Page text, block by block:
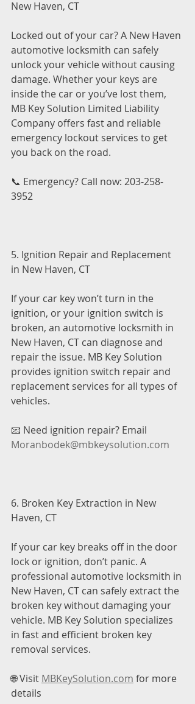
New Haven, CT
Locked out of your car? A New Haven
automotive locksmith can safely
unlock your vehicle without causing
damage. Whether your keys are
inside the car or you’ve lost them,
MB Key Solution Limited Liability
Company offers fast and reliable
emergency lockout services to get
you back on the road.
📞 Emergency? Call now: 203-258-
3952
5. Ignition Repair and Replacement
in New Haven, CT
If your car key won’t turn in the
ignition, or your ignition switch is
broken, an automotive locksmith in
New Haven, CT can diagnose and
repair the issue. MB Key Solution
provides ignition switch repair and
replacement services for all types of
vehicles.
📧 Need ignition repair? Email
Moranbodek@mbkeysolution.com
6. Broken Key Extraction in New
Haven, CT
If your car key breaks off in the door
lock or ignition, don’t panic. A
professional automotive locksmith in
New Haven, CT can safely extract the
broken key without damaging your
vehicle. MB Key Solution specializes
in fast and efficient broken key
removal services.
🌐 Visit MBKeySolution.com for more
details